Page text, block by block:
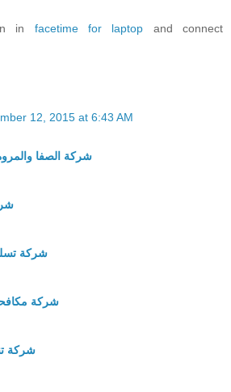
in facetime for laptop and connect
12, 2015 at 6:43 AM
شركة الصفا
شركة
شركة
شركة